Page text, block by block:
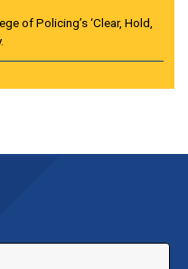
of Policing’s ‘Clear, Hold,